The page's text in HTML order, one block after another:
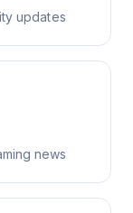
updates
news